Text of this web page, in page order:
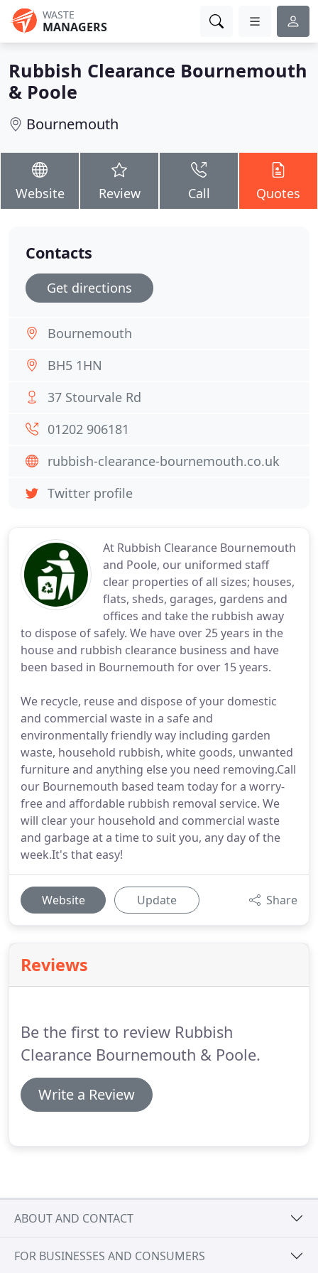
WASTE
MANAGERS
Rubbish Clearance Bournemouth
& Poole
Bournemouth
Website Review Call Quotes
At Rubbish Clearance Bournemouth
and Poole, our uniformed staff
clear properties of all sizes; houses,
flats, sheds, garages, gardens and
offices and take the rubbish away
to dispose of safely. We have over 25 years in the
house and rubbish clearance business and have
been based in Bournemouth for over 15 years.
We recycle, reuse and dispose of your domestic
and commercial waste in a safe and
environmentally friendly way including garden
waste, household rubbish, white goods, unwanted
furniture and anything else you need removing.Call
our Bournemouth based team today for a worry-
free and affordable rubbish removal service. We
will clear your household and commercial waste
and garbage at a time to suit you, any day of the
week.It's that easy!
Website Update Share
Reviews
Be the first to review Rubbish
Clearance Bournemouth & Poole.
Write a Review
Contacts
Get directions
Bournemouth
BH5 1HN
37 Stourvale Rd
01202 906181
rubbish-clearance-bournemouth.co.uk
Twitter profile
ABOUT AND CONTACT
FOR BUSINESSES AND CONSUMERS